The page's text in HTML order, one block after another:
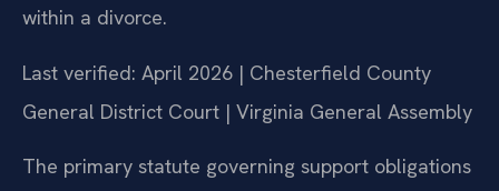
within a divorce.
Last verified: April 2026 | Chesterfield County
General District Court | Virginia General Assembly
The primary statute governing support obligations